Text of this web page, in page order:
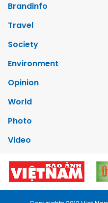
Brandinfo
Travel
Society
Environment
Opinion
World
Photo
Video